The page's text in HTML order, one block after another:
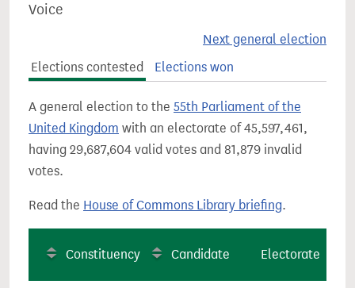
Voice
Next general election
Elections contested
Elections won
A general election to the 55th Parliament of the
United Kingdom with an electorate of 45,597,461,
having 29,687,604 valid votes and 81,879 invalid
votes.
Read the House of Commons Library briefing.
Constituency Candidate Electorate